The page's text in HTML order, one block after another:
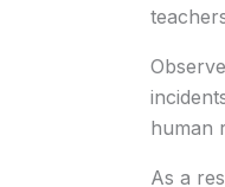
human
As a